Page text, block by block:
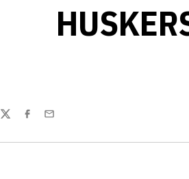
TwitterFacebook
Email